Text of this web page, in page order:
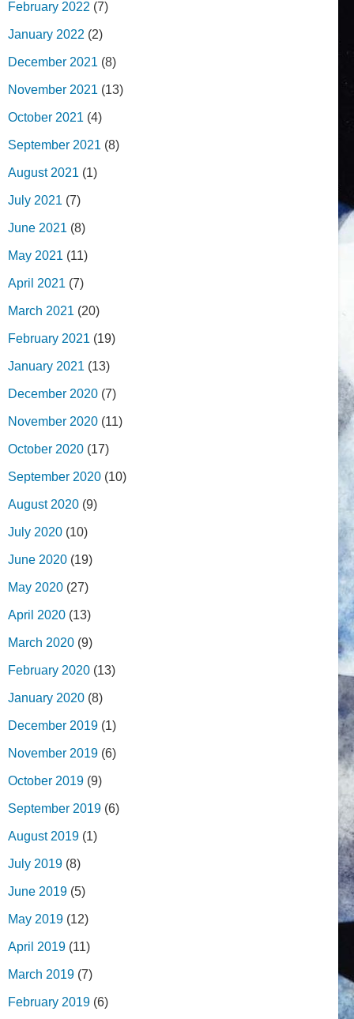
February 2022 (7)
January 2022 (2)
December 2021 (8)
November 2021 (13)
October 2021 (4)
September 2021 (8)
August 2021 (1)
July 2021 (7)
June 2021 (8)
May 2021 (11)
April 2021 (7)
March 2021 (20)
February 2021 (19)
January 2021 (13)
December 2020 (7)
November 2020 (11)
October 2020 (17)
September 2020 (10)
August 2020 (9)
July 2020 (10)
June 2020 (19)
May 2020 (27)
April 2020 (13)
March 2020 (9)
February 2020 (13)
January 2020 (8)
December 2019 (1)
November 2019 (6)
October 2019 (9)
September 2019 (6)
August 2019 (1)
July 2019 (8)
June 2019 (5)
May 2019 (12)
April 2019 (11)
March 2019 (7)
February 2019 (6)